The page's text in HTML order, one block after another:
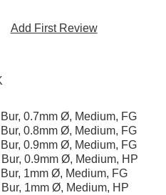
Add First Review
0.7mm Ø, Medium, FG
0.8mm Ø, Medium, FG
0.9mm Ø, Medium, FG
0.9mm Ø, Medium, HP
1mm Ø, Medium, FG
1mm Ø, Medium, HP